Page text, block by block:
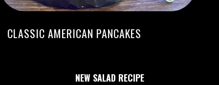
CLASSIC AMERICAN PANCAKES
NEW SALAD RECIPE